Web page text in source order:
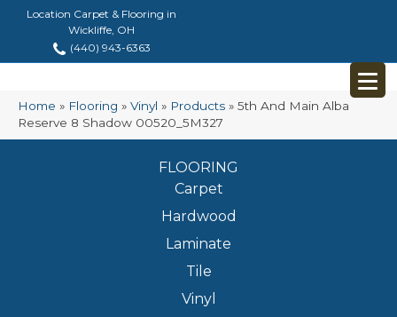
Location Carpet & Flooring in
Wickliffe, OH
(440) 943-6363
Home » Flooring » Vinyl » Products » 5th And Main Alba
Reserve 8 Shadow 00520_5M327
FLOORING
Carpet
Hardwood
Laminate
Tile
Vinyl